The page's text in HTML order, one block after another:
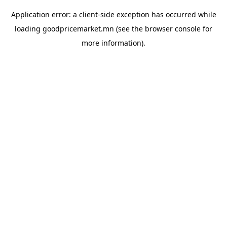
Application error: a client-side exception has occurred while
loading goodpricemarket.mn (see the browser console for
more information).